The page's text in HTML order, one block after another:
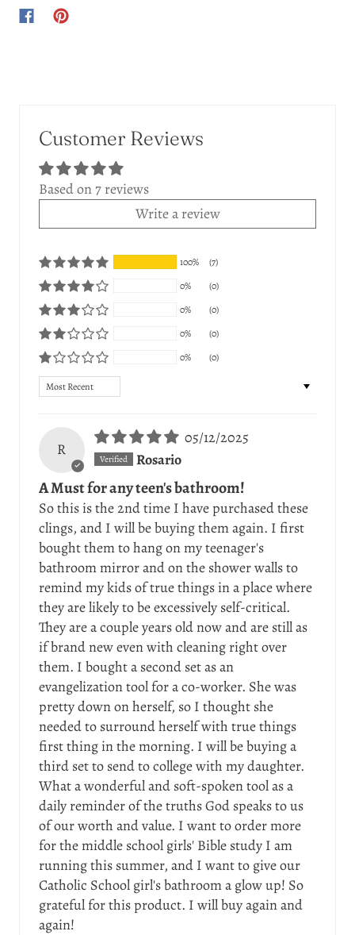
Customer Reviews
Based on 7 reviews
Write a review
100%
(7)
0%
(0)
0%
(0)
0%
(0)
0%
(0)
Sort by
R
05/12/2025
Rosario
A Must for any teen's bathroom!
So this is the 2nd time I have purchased these
clings, and I will be buying them again. I first
bought them to hang on my teenager's
bathroom mirror and on the shower walls to
remind my kids of true things in a place where
they are likely to be excessively self-critical.
They are a couple years old now and are still as
if brand new even with cleaning right over
them. I bought a second set as an
evangelization tool for a co-worker. She was
pretty down on herself, so I thought she
needed to surround herself with true things
first thing in the morning. I will be buying a
third set to send to college with my daughter.
What a wonderful and soft-spoken tool as a
daily reminder of the truths God speaks to us
of our worth and value. I want to order more
for the middle school girls' Bible study I am
running this summer, and I want to give our
Catholic School girl's bathroom a glow up! So
grateful for this product. I will buy again and
again!